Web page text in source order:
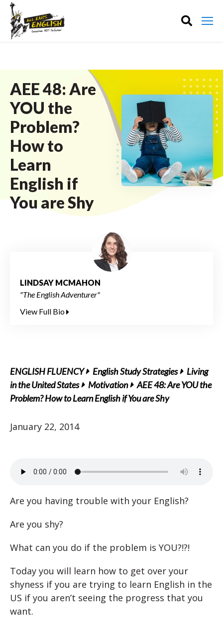
AEE 48: Are
YOU the
Problem?
How to
Learn
English if
You are Shy
LINDSAY MCMAHON
"The English Adventurer"
View Full Bio
ENGLISH FLUENCY English Study Strategies
Living
in the United States
Motivation
AEE 48: Are YOU the
Problem? How to Learn English if You are Shy
January 22, 2014
Are you having trouble with your English?
Are you shy?
What can you do if the problem is YOU?!?!
Today you will learn how to get over your
shyness if you are trying to learn English in the
US if you aren’t seeing the progress that you
want.